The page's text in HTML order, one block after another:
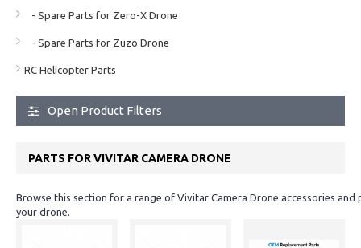
- Spare Parts for Zero-X Drone
- Spare Parts for Zuzo Drone
RC Helicopter Parts
Open Product Filters
PARTS FOR VIVITAR CAMERA DRONE
Browse this section for a range of Vivitar Camera Drone accessories
your drone.